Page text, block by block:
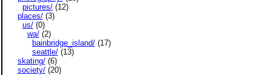
pictures/(12)
places/(3)
us/(0)
wa/(2)
bainbridge_island/(17)
seattle/(13)
skating/(6)
society/(20)